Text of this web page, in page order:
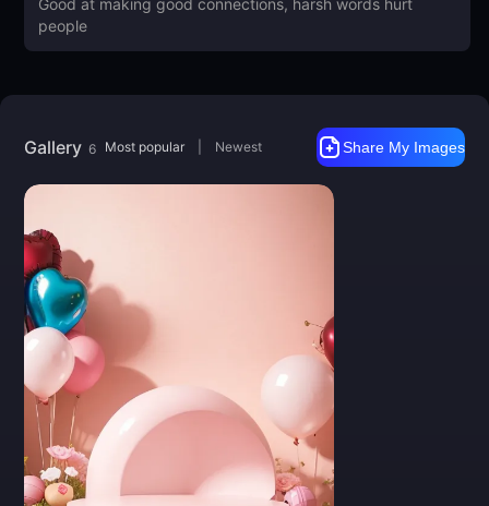
Gallery 6 Most popular Newest Share My Images